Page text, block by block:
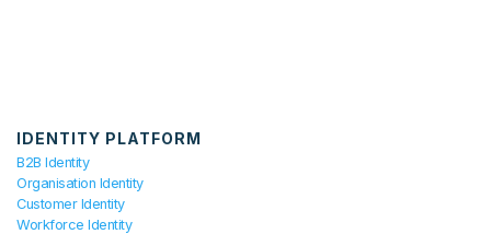
IDENTITY PLATFORM
B2B Identity
Organisation Identity
Customer Identity
Workforce Identity